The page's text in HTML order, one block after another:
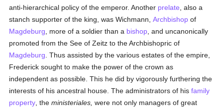
anti-hierarchical policy of the emperor. Another prelate , also a
stanch supporter of the king, was Wichmann,Archbishop of
Magdeburg , more of a soldier than a bishop , and uncanonically
promoted from the See of Zeitz to the Archbishopric of
Magdeburg . Thus assisted by the various estates of the empire,
Frederick sought to make the power of the crown as
independent as possible. This he did by vigorously furthering the
interests of his ancestral house. The administrators of hisfamily
property , theministeriales, were not only managers of great